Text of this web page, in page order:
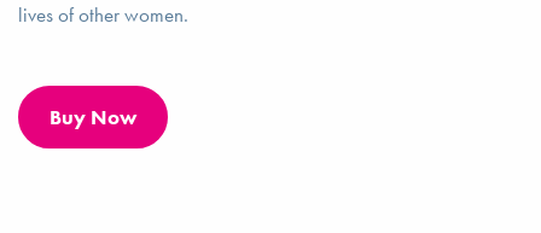
lives of other women.
Buy Now